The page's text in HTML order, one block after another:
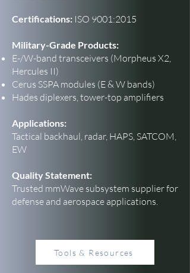
Certifications: ISO 9001:2015
Military-Grade Products:
E-/W-band transceivers (Morpheus X2,
Hercules II)
Cerus SSPA modules (E & W bands)
Hades diplexers, tower-top amplifiers
Applications:
Tactical backhaul, radar, HAPS, SATCOM,
EW
Quality Statement:
Trusted mmWave subsystem supplier for
defense and aerospace applications.
Tools & Resources